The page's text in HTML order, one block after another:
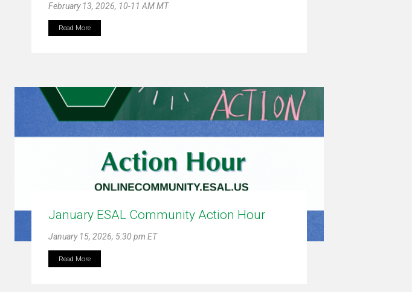
February 13, 2026, 10-11 AM MT
Read More
January ESAL Community Action Hour
January 15, 2026, 5:30 pm ET
Read More